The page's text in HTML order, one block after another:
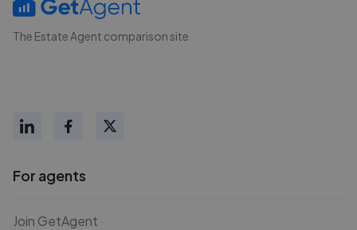
The Estate Agent comparison site
For agents
Join GetAgent